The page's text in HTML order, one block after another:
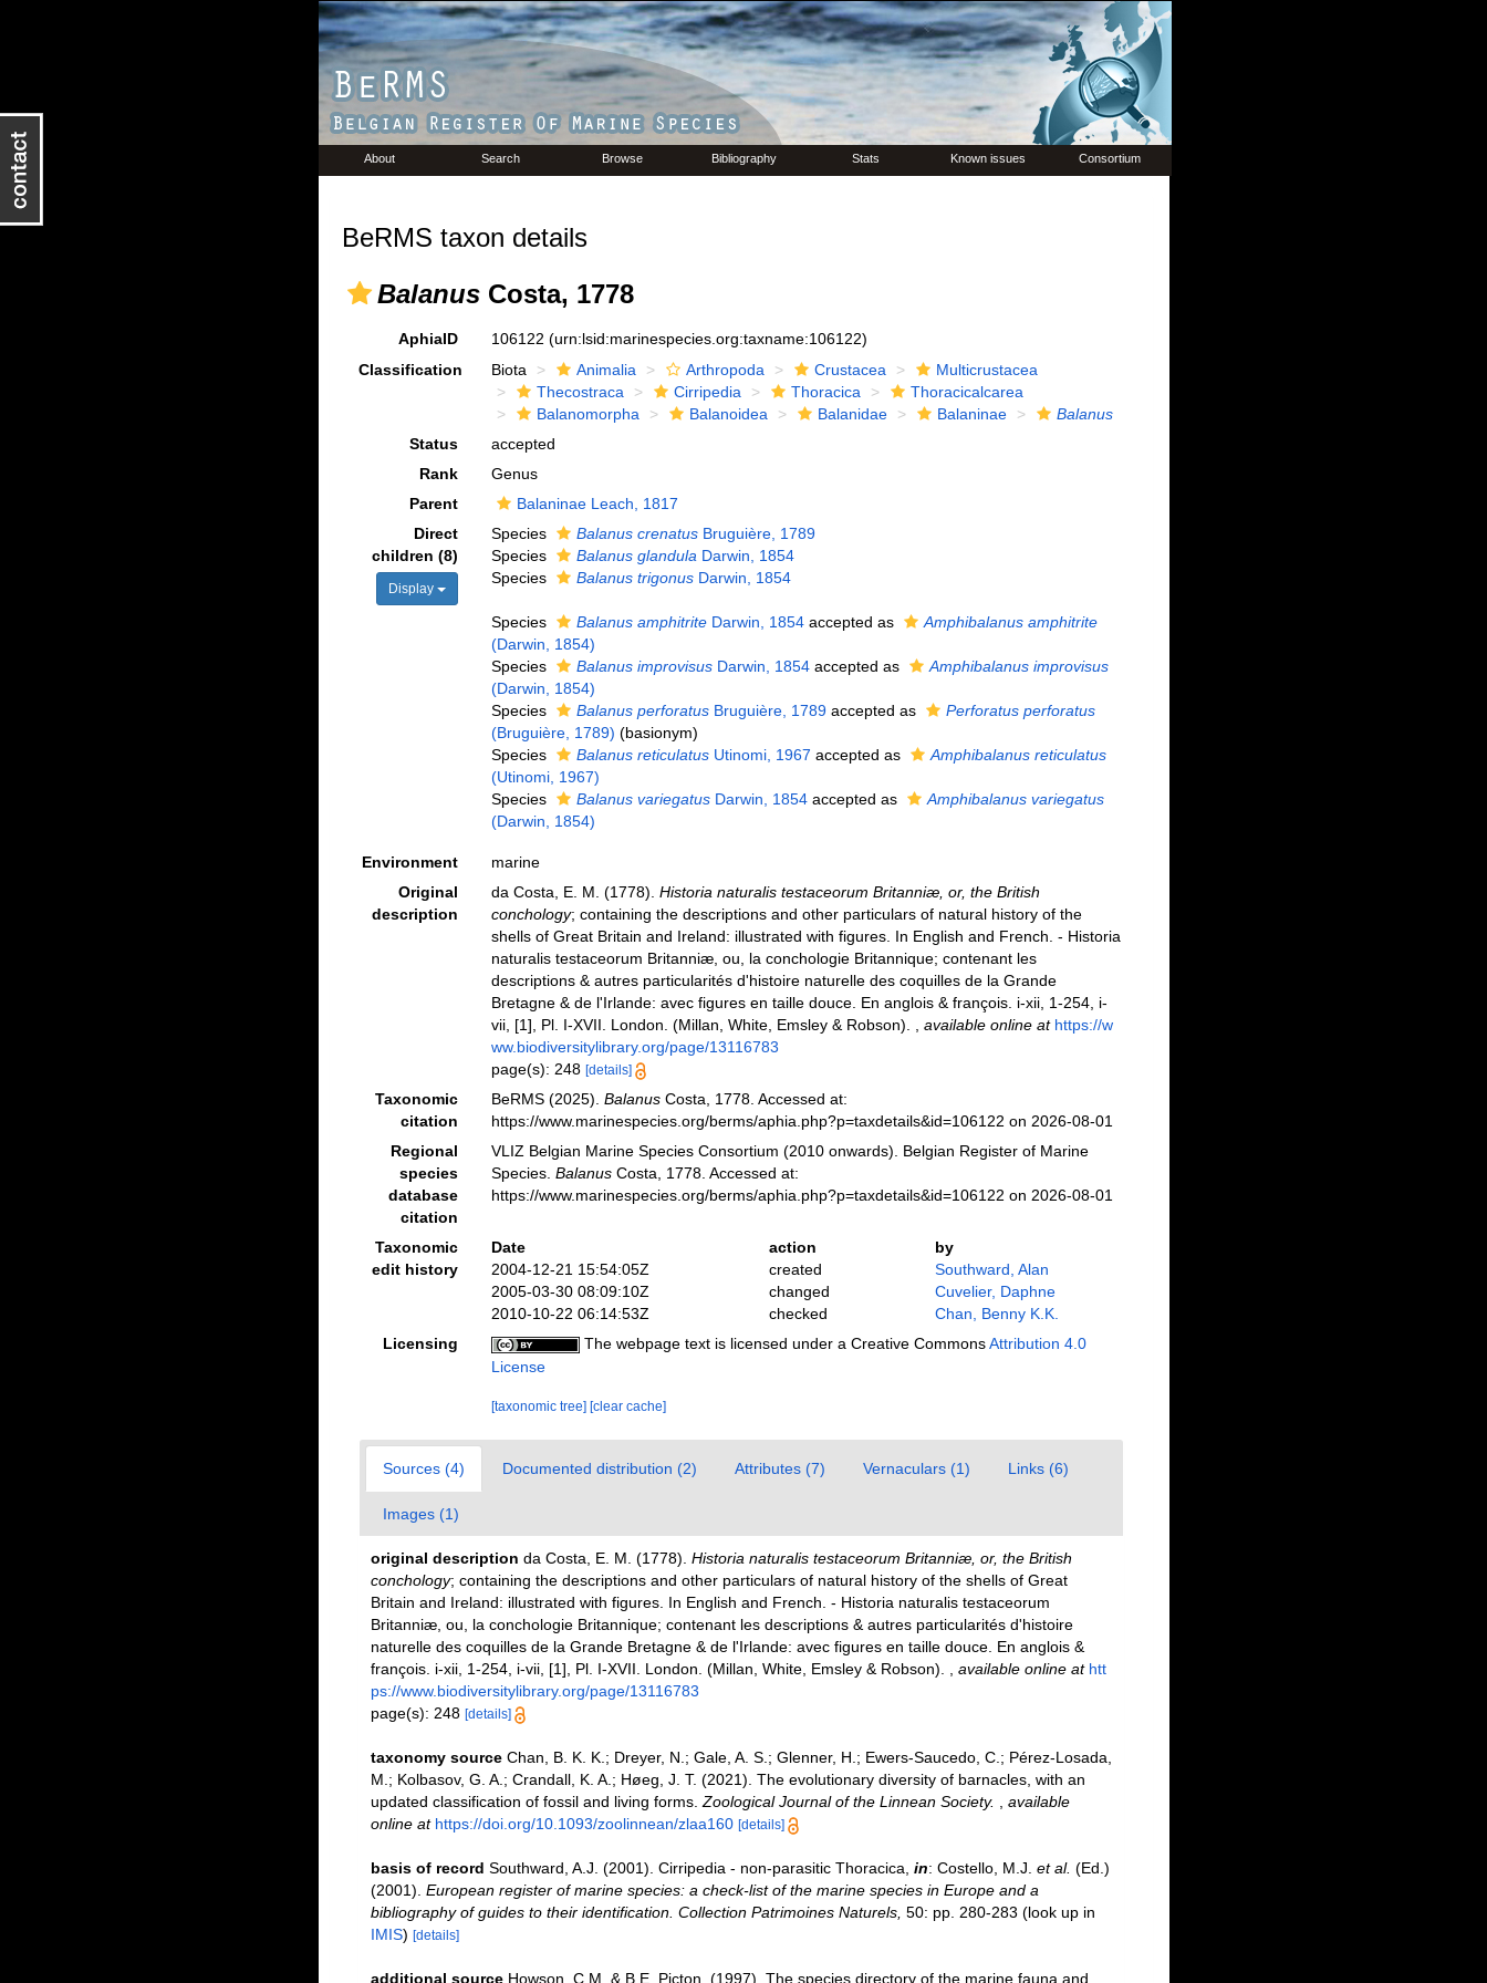
About Search Browse Bibliography Stats Known issues Consortium
BeRMS taxon details
BalanusCosta, 1778
AphiaID 106122 (urn:lsid:marinespecies.org:taxname:106122)
Classification
Biota Animalia Arthropoda Crustacea
Multicrustacea
Thecostraca
Cirripedia Thoracica
Thoracicalcarea
Balanomorpha
Balanoidea Balanidae Balaninae
Balanus
Status
accepted
Rank
Genus
Parent
Balaninae Leach, 1817
Direct
children (8)
Display
Species Balanus crenatusBruguière, 1789
Species
Balanus glandula Darwin, 1854
Species
Balanus trigonusDarwin, 1854
Species Balanus amphitriteDarwin, 1854accepted as
Amphibalanus amphitrite
(Darwin, 1854)
Species
Balanus improvisusDarwin, 1854accepted as
Amphibalanus improvisus
(Darwin, 1854)
Species
Balanus perforatusBruguière, 1789accepted as
Perforatus perforatus
(Bruguière, 1789) (basionym)
Species
Balanus reticulatusUtinomi, 1967 accepted as
Amphibalanus reticulatus
(Utinomi, 1967)
Species
Balanus variegatusDarwin, 1854accepted as
Amphibalanus variegatus
(Darwin, 1854)
Environment
marine
Original
description
da Costa, E. M. (1778). Historia naturalis testaceorum Britanniæ, or, the British
conchology; containing the descriptions and other particulars of natural history of the
shells of Great Britain and Ireland: illustrated with figures. In English and French. - Historia
naturalis testaceorum Britanniæ, ou, la conchologie Britannique; contenant les
descriptions & autres particularités d'histoire naturelle des coquilles de la Grande
Bretagne & de l'Irlande: avec figures en taille douce. En anglois & françois. i-xii, 1-254, i-
vii, [1], Pl. I-XVII. London. (Millan, White, Emsley & Robson).
available online at https://w
ww.biodiversitylibrary.org/page/13116783
page(s): 248 [details]
Taxonomic
citation
BeRMS (2025). BalanusCosta, 1778. Accessed at:
https://www.marinespecies.org/berms/aphia.php?p=taxdetails&id=106122 on 2026-08-01
Regional
species
database
citation
VLIZ Belgian Marine Species Consortium (2010 onwards). Belgian Register of Marine
Species. BalanusCosta, 1778. Accessed at:
https://www.marinespecies.org/berms/aphia.php?p=taxdetails&id=106122 on 2026-08-01
Taxonomic
edit history
Date action
by
2004-12-21 15:54:05Z
created
Southward, Alan
2005-03-30 08:09:10Z
changed
Cuvelier, Daphne
2010-10-22 06:14:53Z
checked
Chan, Benny K.K.
Licensing
The webpage text is licensed under a Creative CommonsAttribution 4.0
License
[taxonomic tree] [clear cache]
Sources (4) Documented distribution (2) Attributes (7) Vernaculars (1) Links (6)
Images (1)
original description da Costa, E. M. (1778). Historia naturalis testaceorum Britanniæ, or, the British
conchology; containing the descriptions and other particulars of natural history of the shells of Great
Britain and Ireland: illustrated with figures. In English and French. - Historia naturalis testaceorum
Britanniæ, ou, la conchologie Britannique; contenant les descriptions & autres particularités d'histoire
naturelle des coquilles de la Grande Bretagne & de l'Irlande: avec figures en taille douce. En anglois &
françois. i-xii, 1-254, i-vii, [1], Pl. I-XVII. London. (Millan, White, Emsley & Robson).
available online at htt
ps://www.biodiversitylibrary.org/page/13116783
page(s): 248 [details]
taxonomy source Chan, B. K. K.; Dreyer, N.; Gale, A. S.; Glenner, H.; Ewers-Saucedo, C.; Pérez-Losada,
M.; Kolbasov, G. A.; Crandall, K. A.; Høeg, J. T. (2021). The evolutionary diversity of barnacles, with an
updated classification of fossil and living forms. Zoological Journal of the Linnean Society.
available
online at https://doi.org/10.1093/zoolinnean/zlaa160 [details]
basis of record Southward, A.J. (2001). Cirripedia - non-parasitic Thoracica, in: Costello, M.J. et al. (Ed.)
(2001). European register of marine species: a check-list of the marine species in Europe and a
bibliography of guides to their identification. Collection Patrimoines Naturels, 50: pp. 280-283 (look up in
IMIS) [details]
additional source Howson, C.M. & B.E. Picton. (1997). The species directory of the marine fauna and